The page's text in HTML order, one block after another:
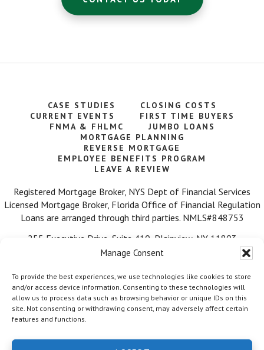
Manage Consent
To provide the best experiences, we use technologies like cookies to store
and/or access device information. Consenting to these technologies will
allow us to process data such as browsing behavior or unique IDs on this
site. Not consenting or withdrawing consent, may adversely affect certain
features and functions.
CASE STUDIES
CLOSING COSTS
CURRENT EVENTS
FIRST TIME BUYERS
FNMA & FHLMC
JUMBO LOANS
MORTGAGE PLANNING
REVERSE MORTGAGE
EMPLOYEE BENEFITS PROGRAM
LEAVE A REVIEW
Registered Mortgage Broker, NYS Dept of Financial Services
Licensed Mortgage Broker, Florida Office of Financial Regulation
Loans are arranged through third parties. NMLS#848753
255 Executive Drive, Suite 410, Plainview, NY 11803
Call Us: 516-584-7218
© 2026 Mortgage Wealth Advisors, LLC. ·